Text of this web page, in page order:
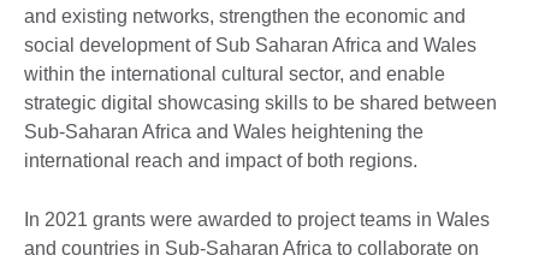
and existing networks, strengthen the economic and
social development of Sub Saharan Africa and Wales
within the international cultural sector, and enable
strategic digital showcasing skills to be shared between
Sub-Saharan Africa and Wales heightening the
international reach and impact of both regions.
In 2021 grants were awarded to project teams in Wales
and countries in Sub-Saharan Africa to collaborate on